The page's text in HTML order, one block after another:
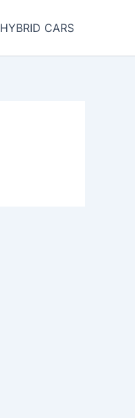
HYBRID CARS